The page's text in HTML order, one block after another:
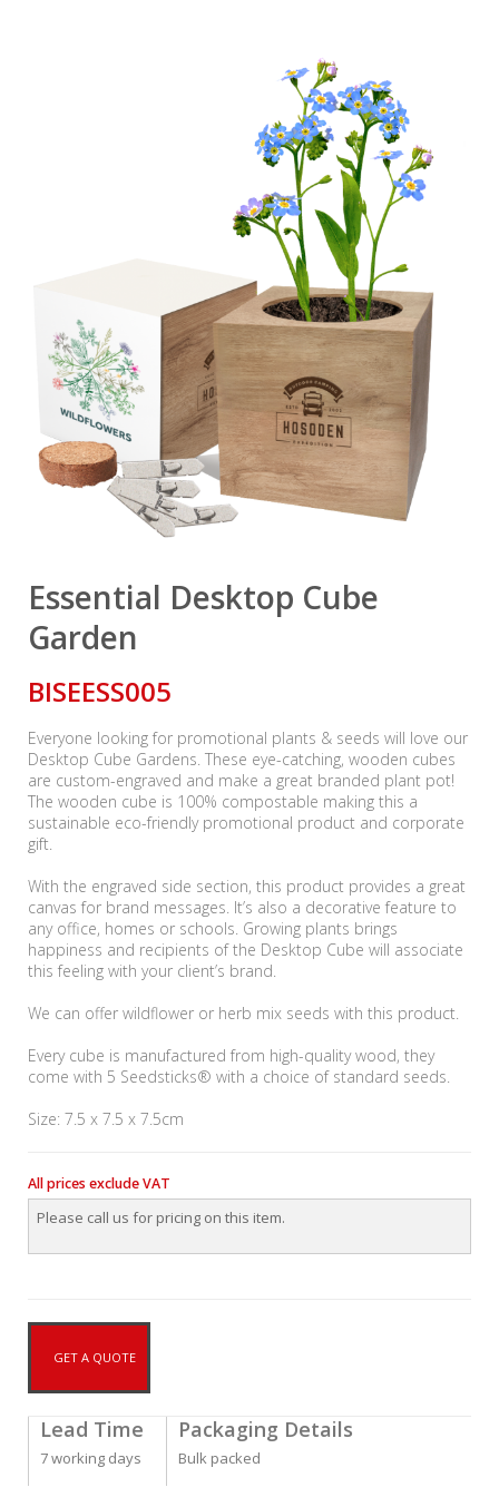
Essential Desktop Cube
Garden
BISEESS005
Everyone looking for promotional plants & seeds will love our
Desktop Cube Gardens. These eye-catching, wooden cubes
are custom-engraved and make a great branded plant pot!
The wooden cube is 100% compostable making this a
sustainable eco-friendly promotional product and corporate
gift.
With the engraved side section, this product provides a great
canvas for brand messages. It’s also a decorative feature to
any office, homes or schools. Growing plants brings
happiness and recipients of the Desktop Cube will associate
this feeling with your client’s brand.
We can offer wildflower or herb mix seeds with this product.
Every cube is manufactured from high-quality wood, they
come with 5 Seedsticks® with a choice of standard seeds.
Size: 7.5 x 7.5 x 7.5cm
All prices exclude VAT
Please call us for pricing on this item.
GET A QUOTE
Lead Time
7 working days
Packaging Details
Bulk packed